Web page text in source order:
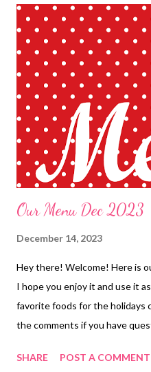
crackers and fancy pizza rolls
Chicken and fried rice
Leftovers Slow Cooker whole
Hamburger Vegetable Soup
and Fauxcoccia *Apricot
Peek Pork Tips with Mashed
EASY DINNERS Chicken
cream DESSERTS Mint
Our Menu Dec 2023
December 14, 2023
Hey there! Welcome! Here is
I hope you enjoy it and use it
favorite foods for the holidays
the comments if you have
strudel Tater tot breakfast
SHARE POST A COMMENT